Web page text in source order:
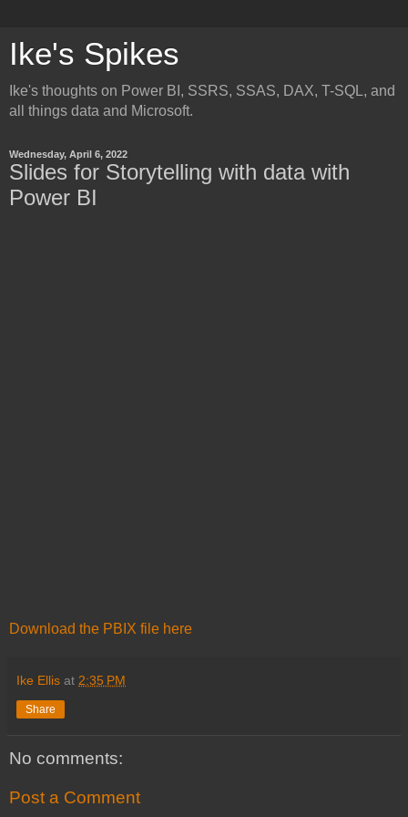
Ike's Spikes
Ike's thoughts on Power BI, SSRS, SSAS, DAX, T-SQL, and
all things data and Microsoft.
Wednesday, April 6, 2022
Slides for Storytelling with data with
Power BI
Download the PBIX file here
Ike Ellis at 2:35 PM
Share
No comments:
Post a Comment